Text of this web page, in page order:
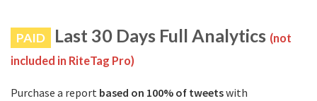
PAID Last 30 Days Full Analytics (not
included in RiteTag Pro)
Purchase a report based on 100% of tweetswith